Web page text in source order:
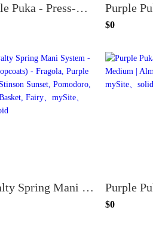
Purple Puka - Press-On | Medium | Oval
$0
Loyalty Spring Mani System - (both topcoats) - Fragola, Purple Puka, Stinson Sunset, Pomodoro, Berry Basket, Fairy
$0